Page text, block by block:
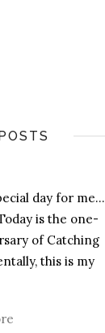
day for me…
is the one-
of Catching
this is my